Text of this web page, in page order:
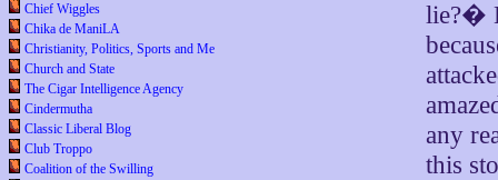
Chief Wiggles
Chika de ManiLA
Christianity, Politics, Sports and Me
Church and State
The Cigar Intelligence Agency
Cindermutha
Classic Liberal Blog
Club Troppo
Coalition of the Swilling
lie?�
any
this